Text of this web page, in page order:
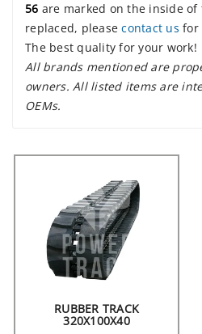
56 are marked on the inside of
replaced, pleasecontact us for
The best quality for your work!
All brands mentioned are
owners. All listed items are
OEMs.
RUBBER TRACK
320X100X40